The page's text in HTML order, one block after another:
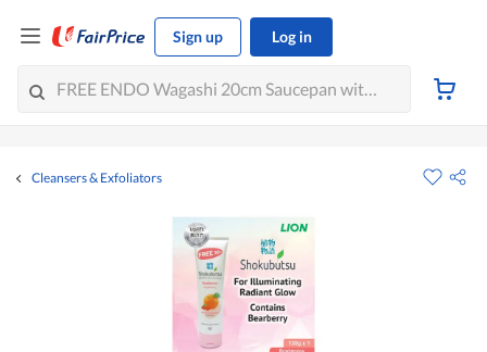
Sign up Log in
Cleansers & Exfoliators